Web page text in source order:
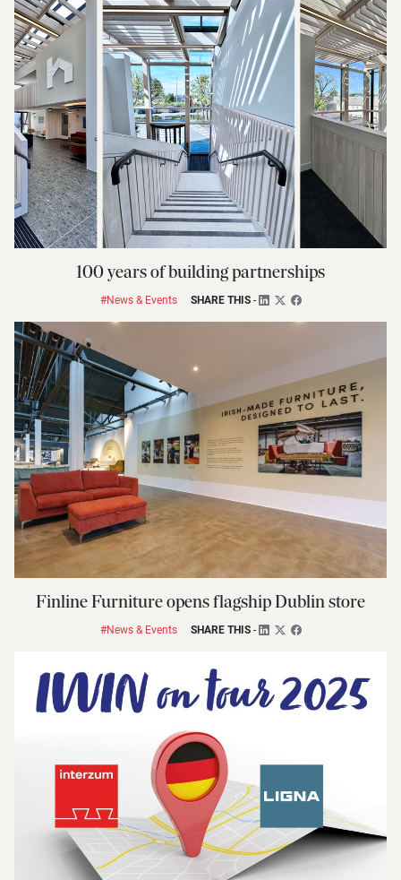
100 years of building partnerships
#News & Events SHARE THIS-
Finline Furniture opens flagship Dublin store
#News & Events SHARE THIS-